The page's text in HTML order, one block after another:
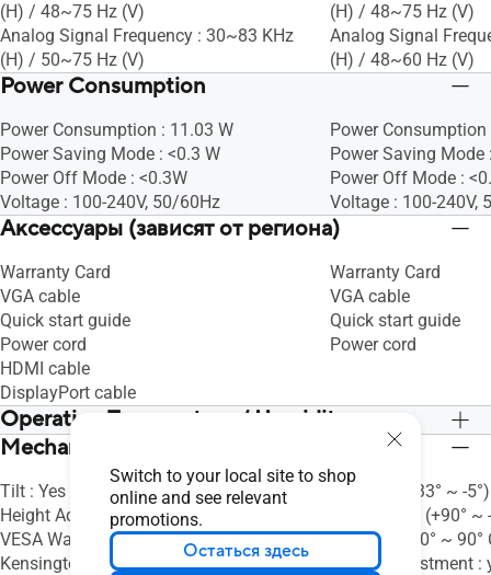
Switch to your local site to shop
online and see relevant
promotions.
Остаться здесь
(H) / 48~75 Hz (V)
Analog Signal Frequency : 30~83 KHz
(H) / 50~75 Hz (V)
(H) / 48~75 Hz (V)
Analog Signal
(H) / 48~60 Hz (V)
Power Consumption
Power Consumption : 11.03 W
Power Saving Mode : <0.3 W
Power Off Mode : <0.3W
Voltage : 100-240V, 50/60Hz
Power Consumption
Power Saving Mode
Power Off Mode :
Voltage : 100-240V,
Аксессуары (зависят от региона)
Warranty Card
VGA cable
Quick start guide
Power cord
HDMI cable
DisplayPort cable
Warranty Card
VGA cable
Quick start guide
Power cord
Operation Temperature / Humidity
Operation Temperature : 0~+40°C Operation
Mechanical Design
Tilt : Yes (+23° ~ -5°)
Height Adjustment : No
VESA Wall Mounting : 100x100mm
Kensington Lock : -
Tilt : Yes (+33° ~ -5°)
Swivel : Yes (+90° ~
Pivot : Yes (0° ~
Height Adjustment :